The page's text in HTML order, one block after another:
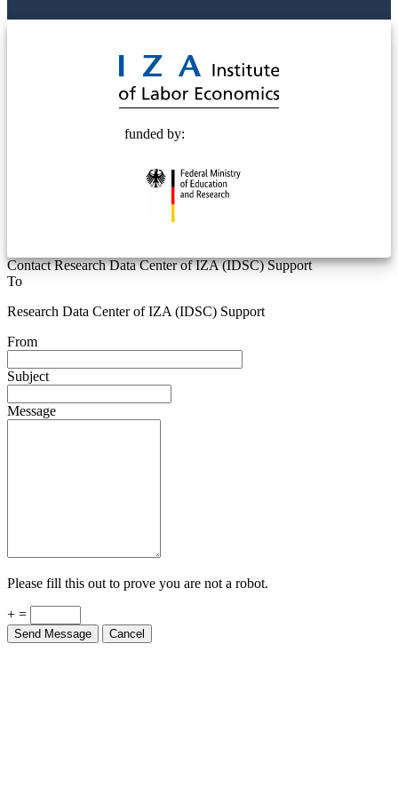
funded by:
Contact Research Data Center of IZA (IDSC) Support
To
Research Data Center of IZA (IDSC) Support
From
Subject
Message
Please fill this out to prove you are not a robot.
+ =
Send Message Cancel